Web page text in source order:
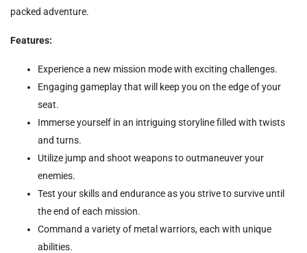
packed adventure.
Features:
Experience a new mission mode with exciting challenges.
Engaging gameplay that will keep you on the edge of your
seat.
Immerse yourself in an intriguing storyline filled with twists
and turns.
Utilize jump and shoot weapons to outmaneuver your
enemies.
Test your skills and endurance as you strive to survive until
the end of each mission.
Command a variety of metal warriors, each with unique
abilities.